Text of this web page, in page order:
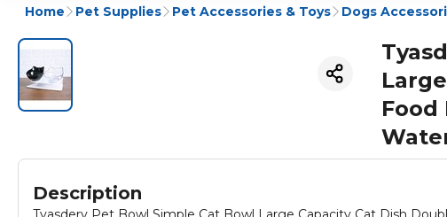
Home Pet Supplies Pet Accessories & Toys Dogs
Food
Description